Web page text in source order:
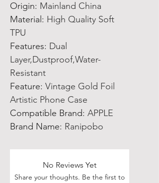
Origin: Mainland China
Material : High Quality Soft
TPU
Features: Dual
Layer,Dustproof,Water-
Resistant
Feature: Vintage Gold Foil
Artistic Phone Case
Compatible Brand: APPLE
Brand Name: Ranipobo
No Reviews Yet
Share your thoughts. Be the first to